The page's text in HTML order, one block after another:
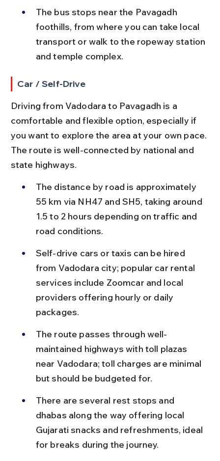
The bus stops near the Pavagadh
foothills, from where you can take local
transport or walk to the ropeway station
and temple complex.
Car / Self-Drive
Driving from Vadodara to Pavagadh is a
comfortable and flexible option, especially if
you want to explore the area at your own pace.
The route is well-connected by national and
state highways.
The distance by road is approximately
55 km via NH47 and SH5, taking around
1.5 to 2 hours depending on traffic and
road conditions.
Self-drive cars or taxis can be hired
from Vadodara city; popular car rental
services include Zoomcar and local
providers offering hourly or daily
packages.
The route passes through well-
maintained highways with toll plazas
near Vadodara; toll charges are minimal
but should be budgeted for.
There are several rest stops and
dhabas along the way offering local
Gujarati snacks and refreshments, ideal
for breaks during the journey.